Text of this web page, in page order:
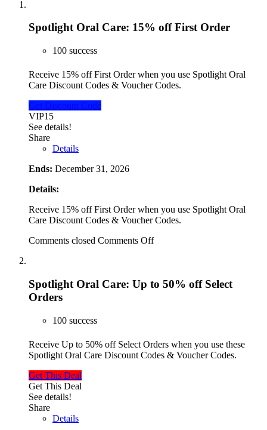
Spotlight Oral Care: 15% off First Order
100 success
Receive 15% off First Order when you use Spotlight Oral
Care Discount Codes & Voucher Codes.
Get Discount Code
VIP15
See details!
Share
Details
Ends: December 31, 2026
Details:
Receive 15% off First Order when you use Spotlight Oral
Care Discount Codes & Voucher Codes.
Comments closed Comments Off
Spotlight Oral Care: Up to 50% off Select
Orders
100 success
Receive Up to 50% off Select Orders when you use these
Spotlight Oral Care Discount Codes & Voucher Codes.
Get This Deal
Get This Deal
See details!
Share
Details